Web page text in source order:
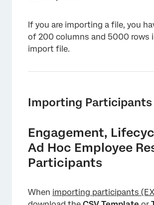
If you are importing a file, you
of 200 columns and 5000 rows
import file.
Importing Participants
Engagement,
Ad Hoc Employee
Participants
When importing participants